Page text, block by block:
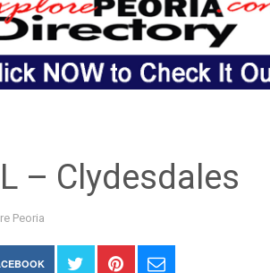
– Clydesdales
Peoria